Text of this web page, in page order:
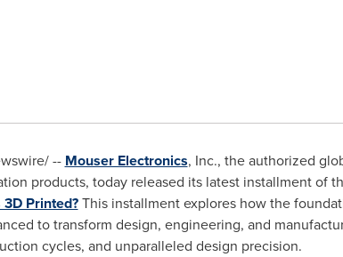
-- Mouser Electronics, Inc., the authorized
products, today released its latest installment of
Printed?This installment explores how the
to transform design, engineering, and
cycles, and unparalleled design precision.